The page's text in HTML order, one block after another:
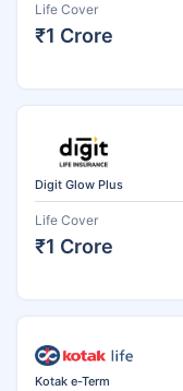
Life Cover
₹1 Crore
Digit Glow Plus
Life Cover
₹1 Crore
Kotak e-Term